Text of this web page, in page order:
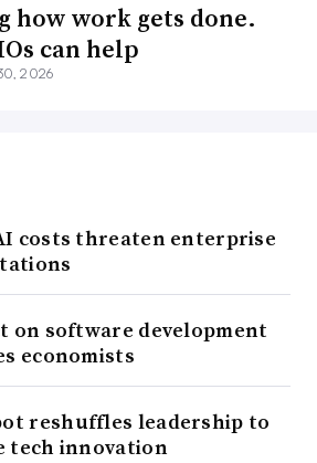
how work gets done.
can help
2026
costs threaten enterprise
on software development
economists
reshuffles leadership to
tech innovation